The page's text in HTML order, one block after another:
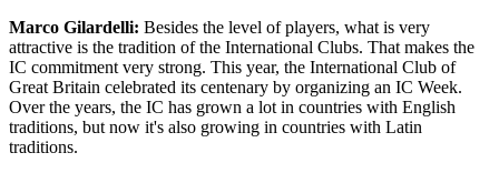
Marco Gilardelli: Besides the level of players, what is very
attractive is the tradition of the International Clubs. That makes the
IC commitment very strong. This year, the International Club of
Great Britain celebrated its centenary by organizing an IC Week.
Over the years, the IC has grown a lot in countries with English
traditions, but now it's also growing in countries with Latin
traditions.